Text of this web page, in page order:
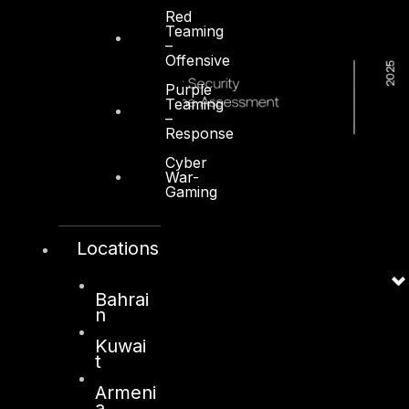
Red
Teaming
–
Offensive
Purple
Teaming
–
Response
Cyber
War-
Gaming
Locations
Bahrai
n
Kuwai
t
Armeni